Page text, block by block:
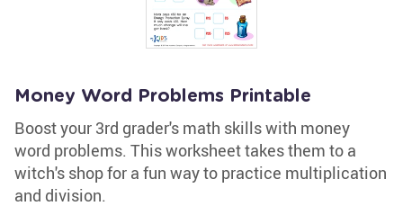
Money Word Problems Printable
Boost your 3rd grader's math skills with money
word problems. This worksheet takes them to a
witch's shop for a fun way to practice multiplication
and division.